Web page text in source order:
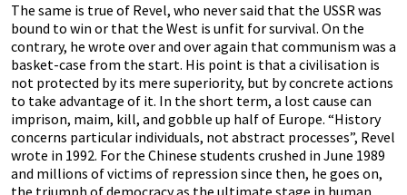
The same is true of Revel, who never said that the USSR was
bound to win or that the West is unfit for survival. On the
contrary, he wrote over and over again that communism was a
basket-case from the start. His point is that a civilisation is
not protected by its mere superiority, but by concrete actions
to take advantage of it. In the short term, a lost cause can
imprison, maim, kill, and gobble up half of Europe. “History
concerns particular individuals, not abstract processes”, Revel
wrote in 1992. For the Chinese students crushed in June 1989
and millions of victims of repression since then, he goes on,
the triumph of democracy as the ultimate stage in human